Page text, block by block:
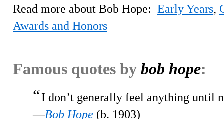
Read more about Bob Hope: Early Years,
Awards and Honors
Famous quotes by bob hope:
“I don’t generally feel anything until
—Bob Hope (b. 1903)